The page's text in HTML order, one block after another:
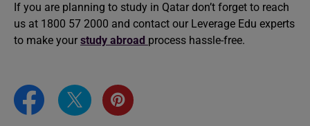
If you are planning to study in Qatar don’t forget to reach
us at 1800 57 2000 and contact our Leverage Edu experts
to make your study abroad process hassle-free.